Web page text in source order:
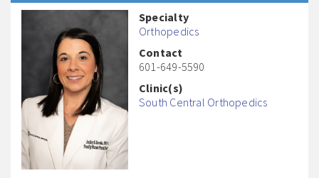
Specialty
Orthopedics
Contact
601-649-5590
Clinic(s)
South Central Orthopedics